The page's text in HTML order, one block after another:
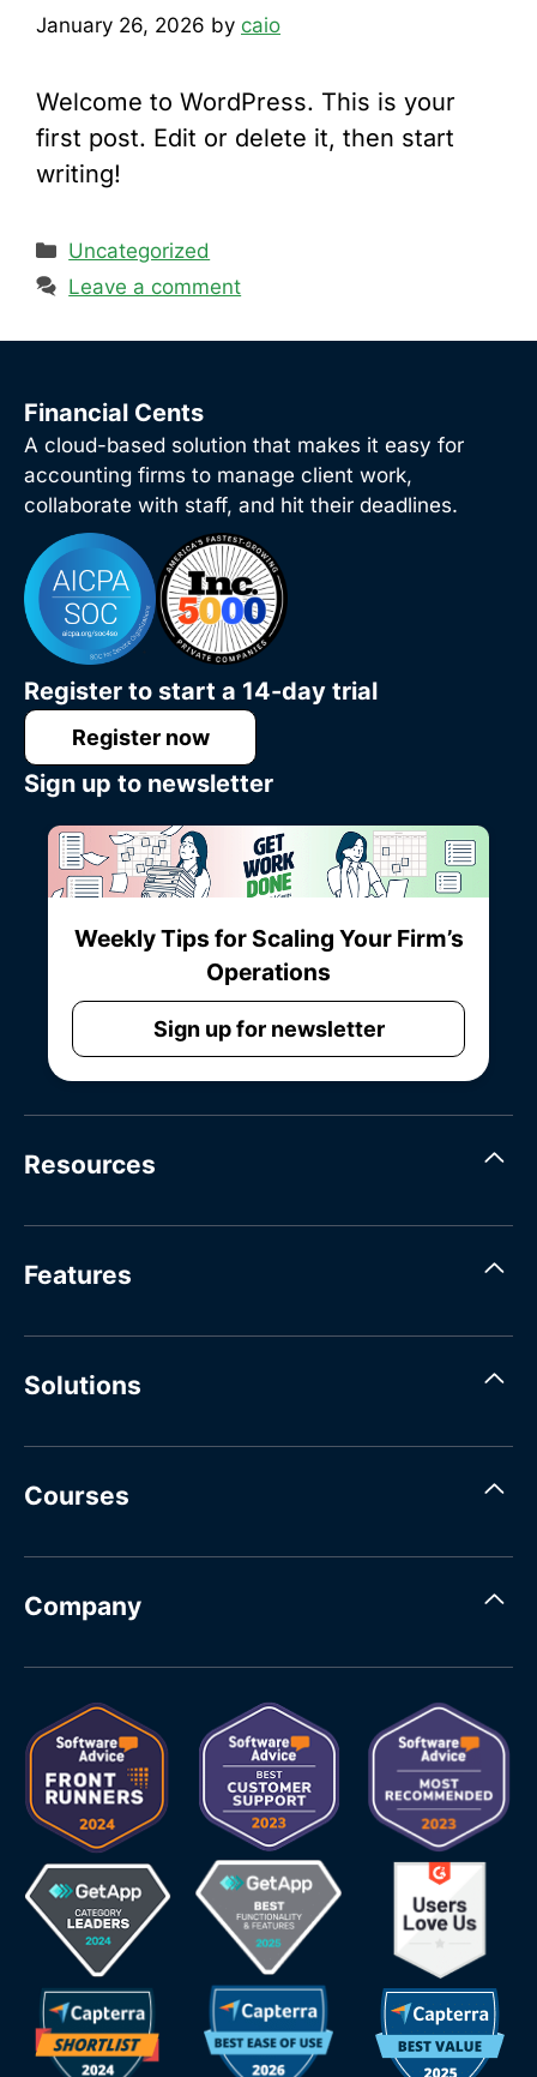
January 26, 2026 by caio
Welcome to WordPress. This is your
first post. Edit or delete it, then start
writing!
Categories
Uncategorized
Leave a comment
Financial Cents
A cloud-based solution that makes it easy for
accounting firms to manage client work,
collaborate with staff, and hit their deadlines.
Register to start a 14-day trial
Register now
Sign up to newsletter
Weekly Tips for Scaling Your Firm’s
Operations
Sign up for newsletter
Resources
Features
Solutions
Courses
Company